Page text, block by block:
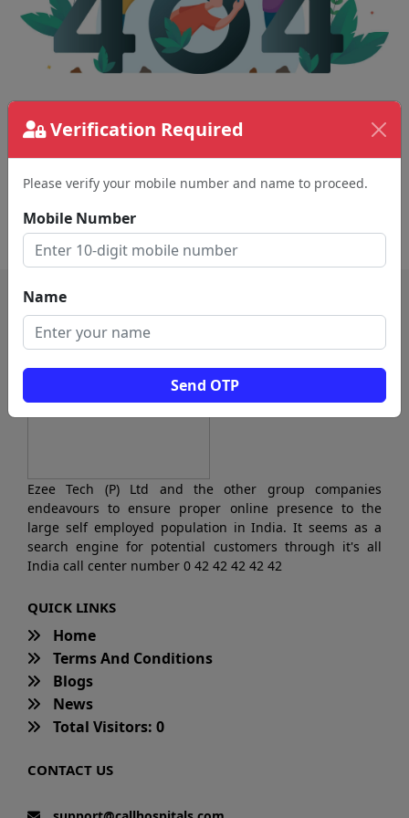
Verification Required
Please verify your mobile number and name to proceed.
Mobile Number
Name
Send OTP
The page requested couldn't be found.
removed page.
Ezee Tech (P) Ltd and the other group companies
endeavours to ensure proper online presence to the
large self employed population in India. It seems as a
search engine for potential customers through it's all
India call center number 0 42 42 42 42 42
QUICK LINKS
Home
Terms And Conditions
Blogs
News
Total Visitors: 0
CONTACT US